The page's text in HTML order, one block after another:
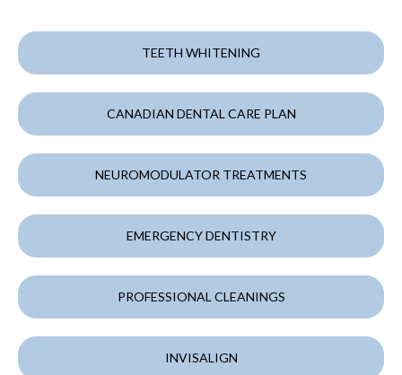
TEETH WHITENING
CANADIAN DENTAL CARE PLAN
NEUROMODULATOR TREATMENTS
EMERGENCY DENTISTRY
PROFESSIONAL CLEANINGS
INVISALIGN